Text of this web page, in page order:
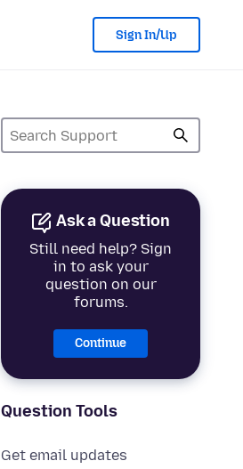
Sign In/Up
Ask a Question
Still need help? Sign
in to ask your
question on our
forums.
Continue
Question Tools
Get email updates